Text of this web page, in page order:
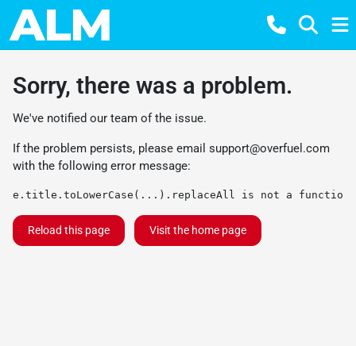
Sorry, there was a problem.
We've notified our team of the issue.
If the problem persists, please email support@overfuel.com
with the following error message:
e.title.toLowerCase(...).replaceAll is not a function
Reload this page Visit the home page